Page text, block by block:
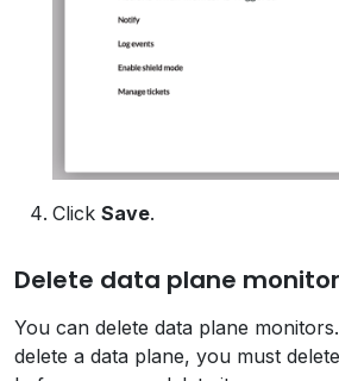
Click Save.
Delete data plane
You can delete data plane
delete a data plane, you must